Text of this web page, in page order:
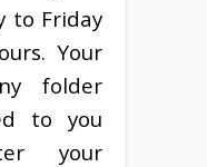
to Friday
Your
folder
to you
your